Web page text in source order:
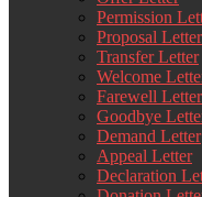
Permission
Proposal Letter
Transfer Letter
Welcome
Farewell Letter
Goodbye
Demand Letter
Appeal Letter
Declaration